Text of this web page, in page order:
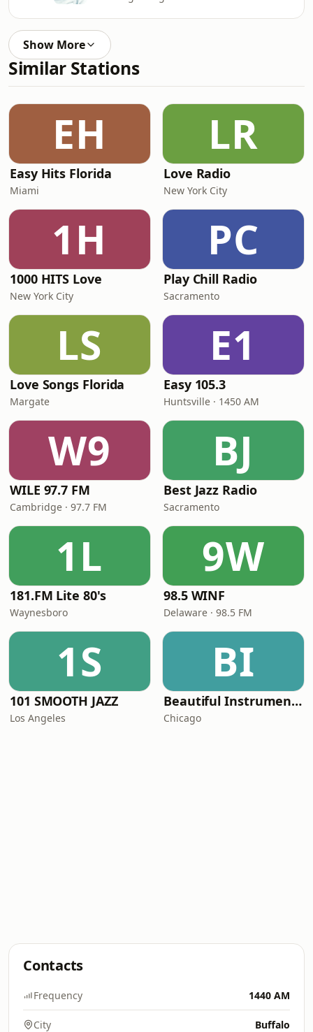
Show More
Similar Stations
EH
Easy Hits Florida
Miami
LR
Love Radio
New York City
1H
1000 HITS Love
New York City
PC
Play Chill Radio
Sacramento
LS
Love Songs Florida
Margate
E1
Easy 105.3
Huntsville · 1450 AM
W9
WILE 97.7 FM
Cambridge · 97.7 FM
BJ
Best Jazz Radio
Sacramento
1L
181.FM Lite 80's
Waynesboro
9W
98.5 WINF
Delaware · 98.5 FM
1S
101 SMOOTH JAZZ
Los Angeles
BI
Beautiful Instrumentals Channel
Chicago
Contacts
Frequency 1440 AM
City Buffalo